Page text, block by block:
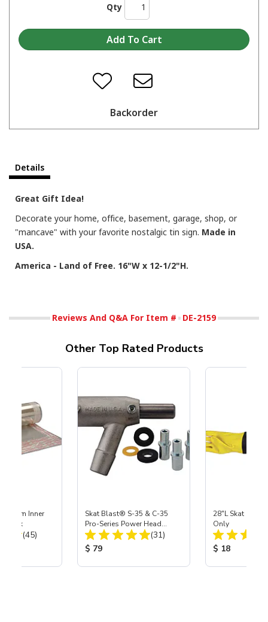
Qty
Backorder
Details
Great Gift Idea!
Decorate your home, office, basement, garage, shop, or
"mancave" with your favorite nostalgic tin sign. Made in
USA.
America - Land of Free. 16"W x 12-1/2"H.
Reviews And Q&A For Item # DE-2159
Other Top Rated Products
Inner
3 pk
Total Reviews:
(45)
Skat Blast® S-35 & C-35
Pro-Series Power Head
Assembly with Carbide
Nozzle
Total Reviews:
(31)
Product Price:
$ 79
28"L Skat
Only
Product
$ 18